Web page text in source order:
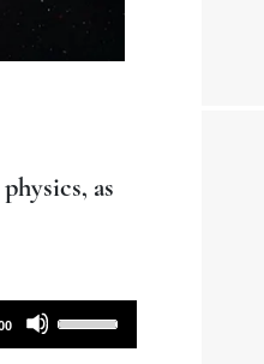
as
Use
Up/Down